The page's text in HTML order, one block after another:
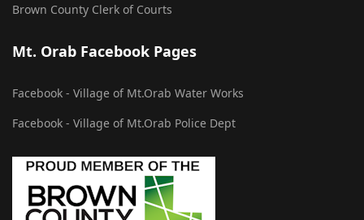
Brown County Clerk of Courts
Mt. Orab Facebook Pages
Facebook - Village of Mt.Orab Water Works
Facebook - Village of Mt.Orab Police Dept